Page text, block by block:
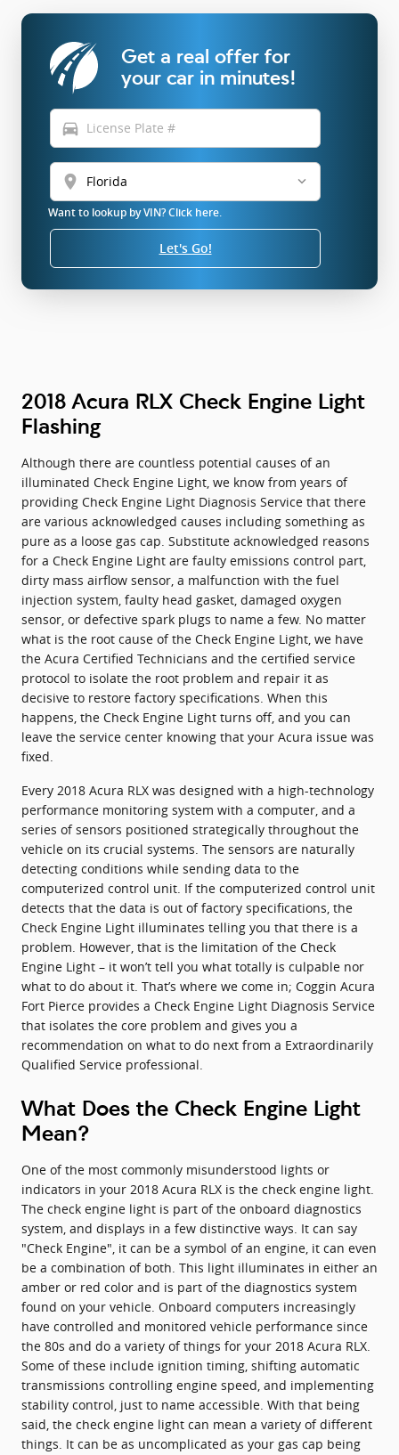
Get a real offer for
your car in minutes!
directions_car
location_on
Want to lookup by VIN? Click here.
Let's Go!
2018 Acura RLX Check Engine Light
Flashing
Although there are countless potential causes of an
illuminated Check Engine Light, we know from years of
providing Check Engine Light Diagnosis Service that there
are various acknowledged causes including something as
pure as a loose gas cap. Substitute acknowledged reasons
for a Check Engine Light are faulty emissions control part,
dirty mass airflow sensor, a malfunction with the fuel
injection system, faulty head gasket, damaged oxygen
sensor, or defective spark plugs to name a few. No matter
what is the root cause of the Check Engine Light, we have
the Acura Certified Technicians and the certified service
protocol to isolate the root problem and repair it as
decisive to restore factory specifications. When this
happens, the Check Engine Light turns off, and you can
leave the service center knowing that your Acura issue was
fixed.
Every 2018 Acura RLX was designed with a high-technology
performance monitoring system with a computer, and a
series of sensors positioned strategically throughout the
vehicle on its crucial systems. The sensors are naturally
detecting conditions while sending data to the
computerized control unit. If the computerized control unit
detects that the data is out of factory specifications, the
Check Engine Light illuminates telling you that there is a
problem. However, that is the limitation of the Check
Engine Light – it won’t tell you what totally is culpable nor
what to do about it. That’s where we come in; Coggin Acura
Fort Pierce provides a Check Engine Light Diagnosis Service
that isolates the core problem and gives you a
recommendation on what to do next from a Extraordinarily
Qualified Service professional.
What Does the Check Engine Light
Mean?
One of the most commonly misunderstood lights or
indicators in your 2018 Acura RLX is the check engine light.
The check engine light is part of the onboard diagnostics
system, and displays in a few distinctive ways. It can say
"Check Engine", it can be a symbol of an engine, it can even
be a combination of both. This light illuminates in either an
amber or red color and is part of the diagnostics system
found on your vehicle. Onboard computers increasingly
have controlled and monitored vehicle performance since
the 80s and do a variety of things for your 2018 Acura RLX.
Some of these include ignition timing, shifting automatic
transmissions controlling engine speed, and implementing
stability control, just to name accessible. With that being
said, the check engine light can mean a variety of different
things. It can be as uncomplicated as your gas cap being